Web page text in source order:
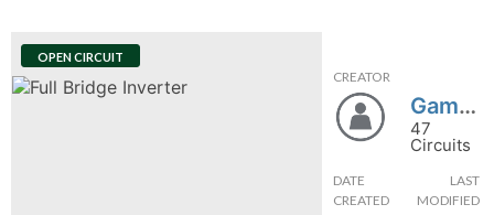
OPEN CIRCUIT
CREATOR
Gamze6
47
Circuits
DATE
CREATED
LAST
MODIFIED